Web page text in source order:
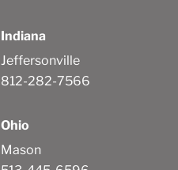
Indiana
Jeffersonville
812-282-7566
Ohio
Mason